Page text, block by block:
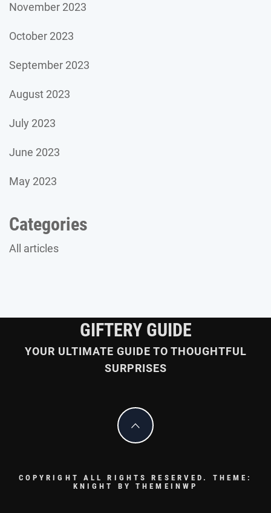
November 2023
October 2023
September 2023
August 2023
July 2023
June 2023
May 2023
Categories
All articles
GIFTERY GUIDE
YOUR ULTIMATE GUIDE TO THOUGHTFUL
SURPRISES
COPYRIGHT ALL RIGHTS RESERVED. THEME:
KNIGHT BYTHEMEINWP